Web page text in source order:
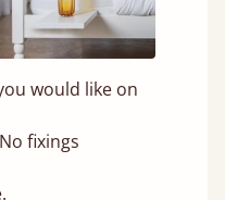
would like on
fixings